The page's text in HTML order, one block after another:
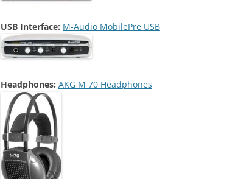
USB Interface: M-Audio MobilePre USB
Headphones: AKG M 70 Headphones